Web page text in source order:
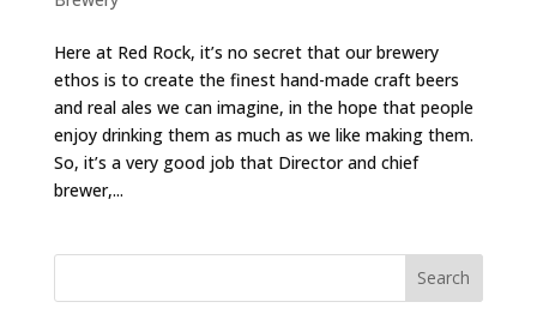
Here at Red Rock, it’s no secret that our brewery
ethos is to create the finest hand-made craft beers
and real ales we can imagine, in the hope that people
enjoy drinking them as much as we like making them.
So, it’s a very good job that Director and chief
brewer,...